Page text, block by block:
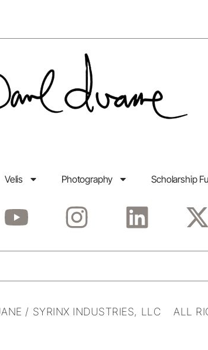
Velis Photography Scholarship
/ SYRINX INDUSTRIES, LLC ALL